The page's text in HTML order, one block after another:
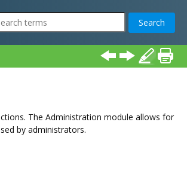
The Administration module allows for
by administrators.